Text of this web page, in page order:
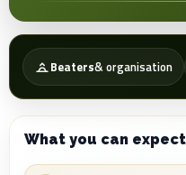
Beaters& organisation
What you can expect